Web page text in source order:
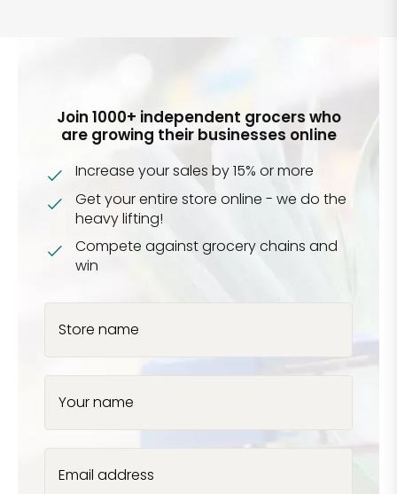
Join 1000+ independent grocers who
are growing their businesses online
Increase your sales by 15% or more
Get your entire store online - we do the
heavy lifting!
Compete against grocery chains and
win
Store name
Your name
Email address